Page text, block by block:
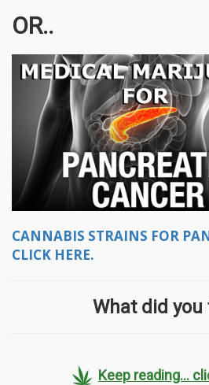
OR..
CANNABIS STRAINS FOR
CLICK HERE.
What did you
Keep reading...